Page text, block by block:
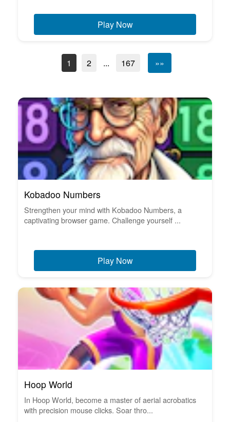
Play Now
1 2 ... 167 »»
Kobadoo Numbers
Strengthen your mind with Kobadoo Numbers, a
captivating browser game. Challenge yourself ...
Play Now
Hoop World
In Hoop World, become a master of aerial acrobatics
with precision mouse clicks. Soar thro...